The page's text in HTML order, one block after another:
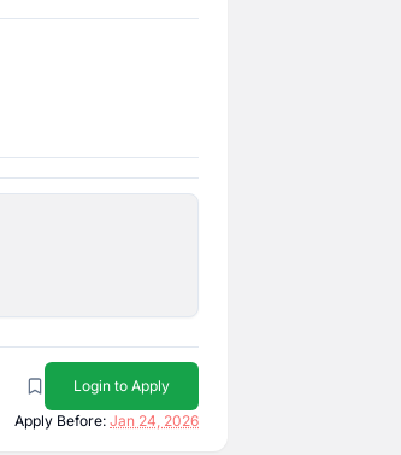
Login to Apply
Apply Before: Jan 24, 2026